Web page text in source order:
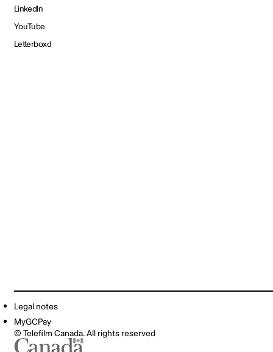
LinkedIn
YouTube
Letterboxd
Legal notes
MyGCPay
© Telefilm Canada. All rights reserved